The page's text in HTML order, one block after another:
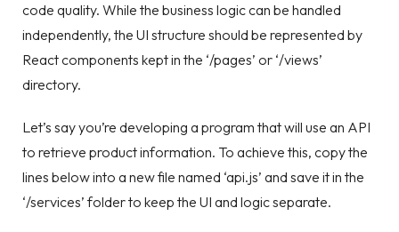
code quality. While the business logic can be handled
independently, the UI structure should be represented by
React components kept in the ‘/pages’ or ‘/views’
directory.
Let’s say you’re developing a program that will use an API
to retrieve product information. To achieve this, copy the
lines below into a new file named ‘api.js’ and save it in the
‘/services’ folder to keep the UI and logic separate.